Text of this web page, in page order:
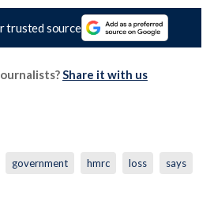
trusted source
Share it with us
government hmrc loss says